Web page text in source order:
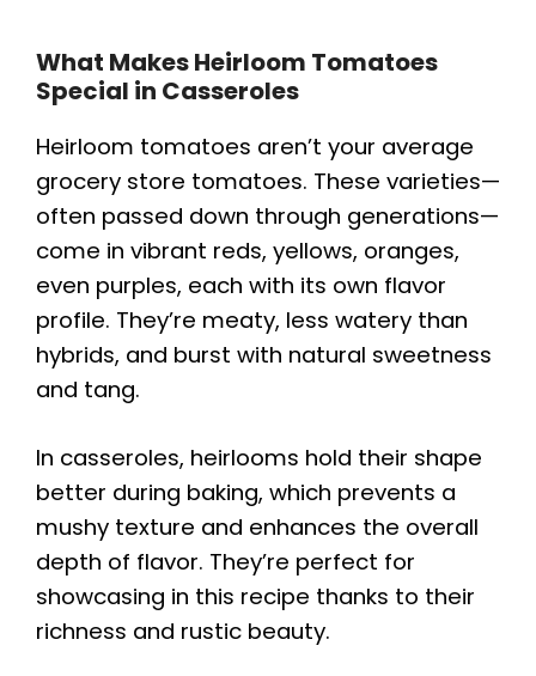
What Makes Heirloom Tomatoes
Special in Casseroles
Heirloom tomatoes aren’t your average
grocery store tomatoes. These varieties—
often passed down through generations—
come in vibrant reds, yellows, oranges,
even purples, each with its own flavor
profile. They’re meaty, less watery than
hybrids, and burst with natural sweetness
and tang.
In casseroles, heirlooms hold their shape
better during baking, which prevents a
mushy texture and enhances the overall
depth of flavor. They’re perfect for
showcasing in this recipe thanks to their
richness and rustic beauty.